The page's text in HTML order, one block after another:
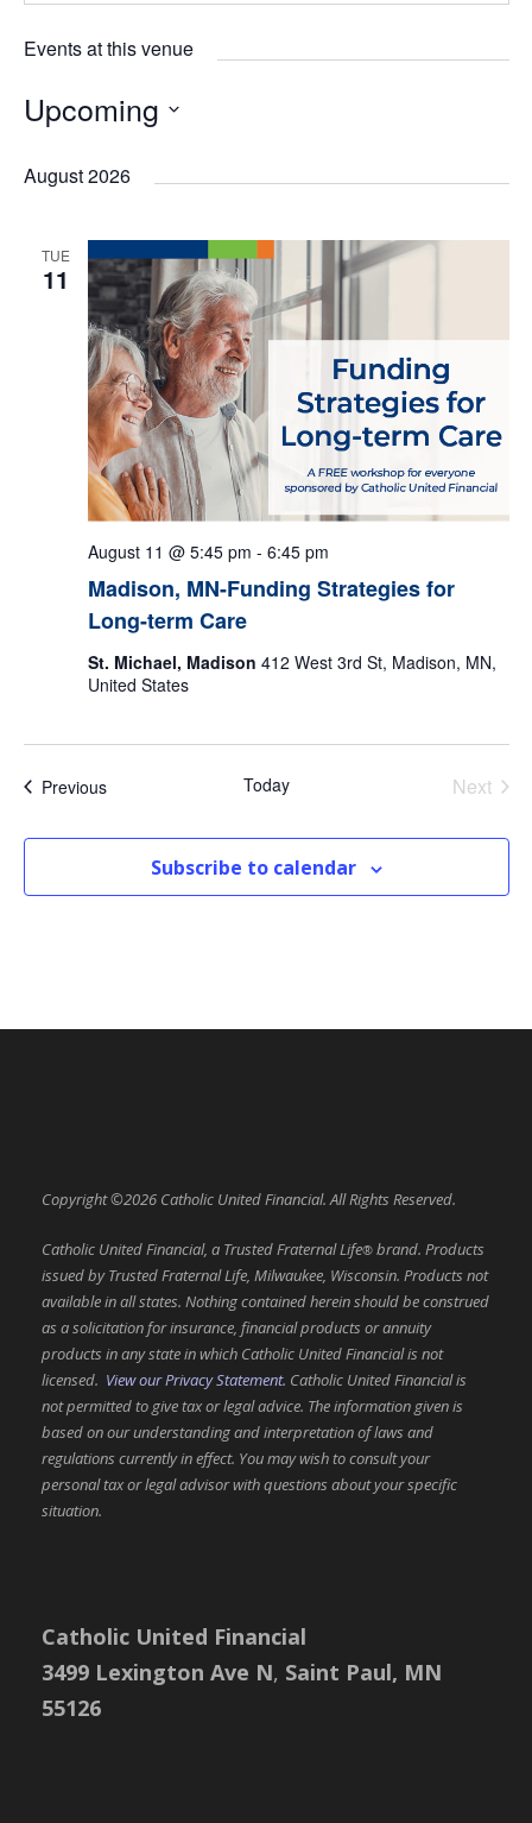
Events at this venue
Upcoming
e
August 2026
TUE
11
Madison, MN-Funding Strategies for
Long-term Care
August 11 @ 5:45 pm - 6:45 pm
St. Michael, Madison 412 West 3rd St, Madison, MN,
United States
PreviousEvents Today
Next
Subscribe to calendar
Copyright ©2026 Catholic United Financial. All Rights Reserved.
Catholic United Financial, a Trusted Fraternal Life® brand. Products
issued by Trusted Fraternal Life, Milwaukee, Wisconsin. Products not
available in all states. Nothing contained herein should be construed
as a solicitation for insurance, financial products or annuity
products in any state in which Catholic United Financial is not
licensed. View our Privacy Statement. Catholic United Financial is
not permitted to give tax or legal advice. The information given is
based on our understanding and interpretation of laws and
regulations currently in effect. You may wish to consult your
personal tax or legal advisor with questions about your specific
situation.
Catholic United Financial
3499 Lexington Ave N, Saint Paul, MN
55126